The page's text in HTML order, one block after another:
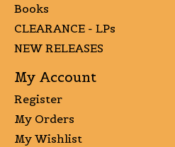
Books
CLEARANCE - LPs
NEW RELEASES
My Account
Register
My Orders
My Wishlist